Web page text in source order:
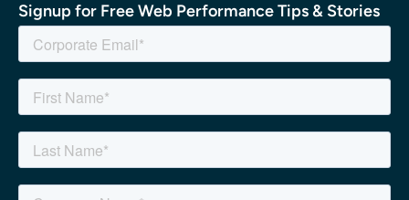
Signup for Free Web Performance Tips & Stories